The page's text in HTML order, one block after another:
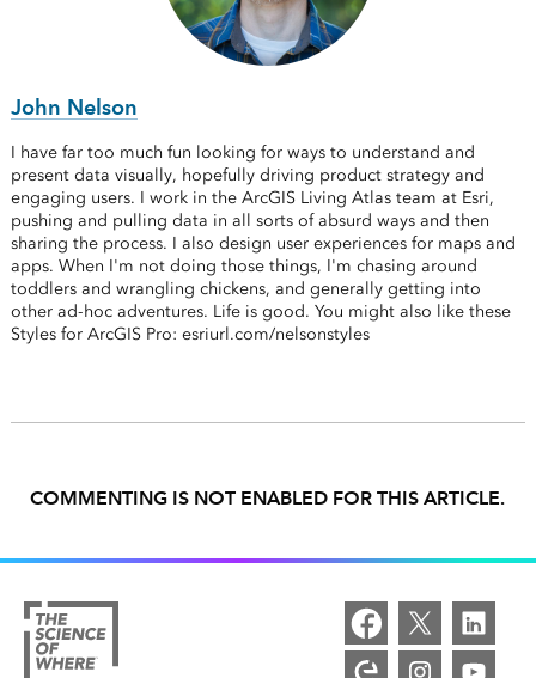
John Nelson
I have far too much fun looking for ways to understand and
present data visually, hopefully driving product strategy and
engaging users. I work in the ArcGIS Living Atlas team at Esri,
pushing and pulling data in all sorts of absurd ways and then
sharing the process. I also design user experiences for maps and
apps. When I'm not doing those things, I'm chasing around
toddlers and wrangling chickens, and generally getting into
other ad-hoc adventures. Life is good. You might also like these
Styles for ArcGIS Pro: esriurl.com/nelsonstyles
COMMENTING IS NOT ENABLED FOR THIS ARTICLE.